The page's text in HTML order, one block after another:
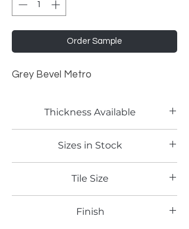
Order Sample
Grey Bevel Metro
Thickness Available
Sizes in Stock
Tile Size
Finish